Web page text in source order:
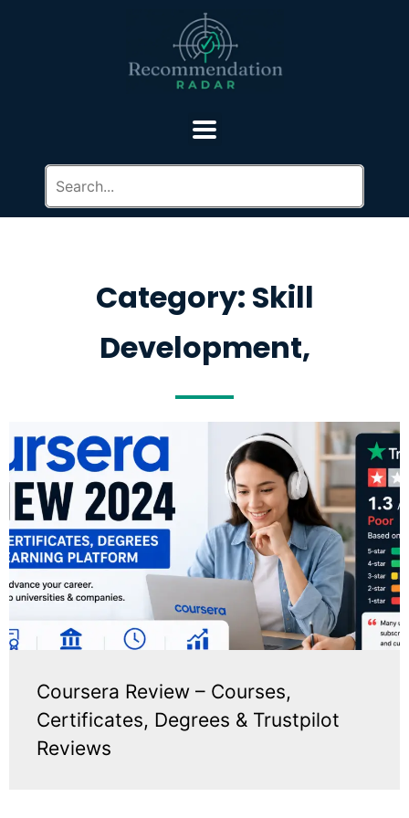
Category: Skill
Development,
Coursera Review – Courses,
Certificates, Degrees & Trustpilot
Reviews